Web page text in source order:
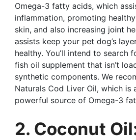
Omega-3 fatty acids, which
inflammation, promoting
skin, and also increasing joint
assists keep your pet dog’s
healthy. You’ll intend to search
fish oil supplement that isn’t
synthetic components. We
Naturals Cod Liver Oil, which is
powerful source of Omega-3
2. Coconut